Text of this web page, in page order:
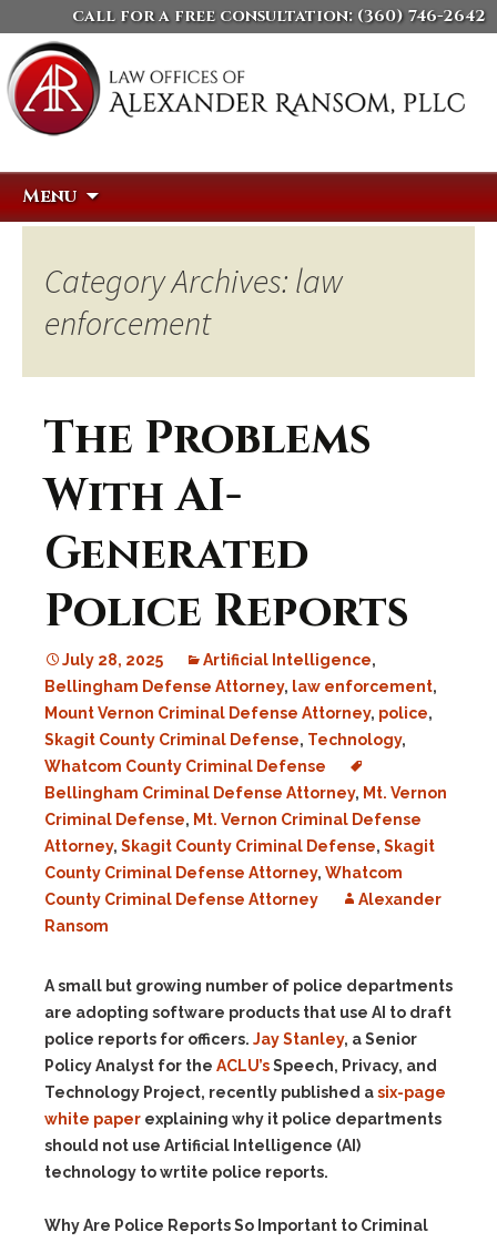
call for a free consultation: (360) 746-2642
Menu
Category Archives: law
enforcement
The Problems
With AI-
Generated
Police Reports
July 28, 2025 Artificial Intelligence,
Bellingham Defense Attorney, law enforcement,
Mount Vernon Criminal Defense Attorney, police,
Skagit County Criminal Defense, Technology,
Whatcom County Criminal Defense
Bellingham Criminal Defense Attorney, Mt. Vernon
Criminal Defense, Mt. Vernon Criminal Defense
Attorney, Skagit County Criminal Defense, Skagit
County Criminal Defense Attorney, Whatcom
County Criminal Defense Attorney
Alexander
Ransom
A small but growing number of police departments
are adopting software products that use AI to draft
police reports for officers. Jay Stanley, aSenior
Policy Analyst for the ACLU’sSpeech, Privacy, and
Technology Project, recently published asix-page
white paper explaining why it police departments
should not use Artificial Intelligence (AI)
technology to wrtite police reports.
Why Are Police Reports So Important to Criminal